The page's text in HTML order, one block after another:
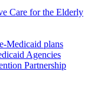
Care for the Elderly
Medicaid plans
Agencies
Partnership